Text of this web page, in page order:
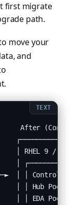
first migrate
path.
move your
and
After
│ RHEL 9 /
│
│ │
│ │ Hub
│ │ EDA